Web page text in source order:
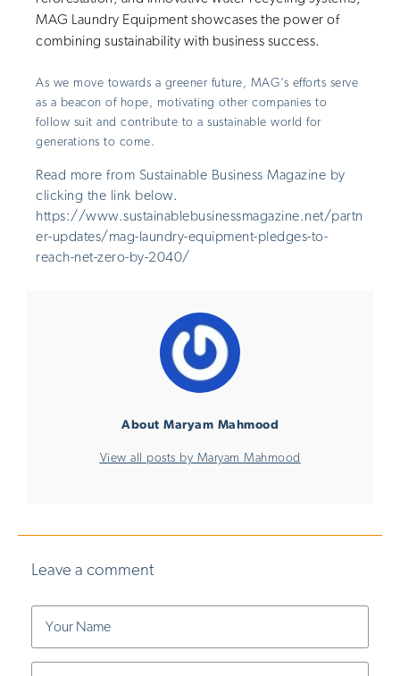
MAG Laundry Equipment showcases the power of
combining sustainability with business success.
As we move towards a greener future, MAG’s efforts serve
as a beacon of hope, motivating other companies to
follow suit and contribute to a sustainable world for
generations to come.
Read more from Sustainable Business Magazine by
clicking the link below.
https://www.sustainablebusinessmagazine.net/partn
er-updates/mag-laundry-equipment-pledges-to-
reach-net-zero-by-2040/
About Maryam Mahmood
View all posts by Maryam Mahmood
Leave a comment